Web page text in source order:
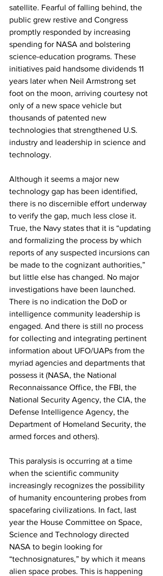
satellite. Fearful of falling behind, the
public grew restive and Congress
promptly responded by increasing
spending for NASA and bolstering
science-education programs. These
initiatives paid handsome dividends 11
years later when Neil Armstrong set
foot on the moon, arriving courtesy not
only of a new space vehicle but
thousands of patented new
technologies that strengthened U.S.
industry and leadership in science and
technology.
Although it seems a major new
technology gap has been identified,
there is no discernible effort underway
to verify the gap, much less close it.
True, the Navy states that it is “updating
and formalizing the process by which
reports of any suspected incursions can
be made to the cognizant authorities,”
but little else has changed. No major
investigations have been launched.
There is no indication the DoD or
intelligence community leadership is
engaged. And there is still no process
for collecting and integrating pertinent
information about UFO/UAPs from the
myriad agencies and departments that
possess it (NASA, the National
Reconnaissance Office, the FBI, the
National Security Agency, the CIA, the
Defense Intelligence Agency, the
Department of Homeland Security, the
armed forces and others).
This paralysis is occurring at a time
when the scientific community
increasingly recognizes the possibility
of humanity encountering probes from
spacefaring civilizations. In fact, last
year the House Committee on Space,
Science and Technology directed
NASA to begin looking for
“technosignatures,” by which it means
alien space probes. This is happening